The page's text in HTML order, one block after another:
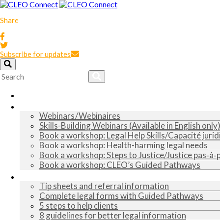
Share
Subscribe for updates
Webinars / Webinaires
Skills-Building Webinars (Available in English only)
Book a workshop: Legal Help Skills/Capacité
Book a workshop: Health-harming legal needs
Book a workshop: Steps to Justice/Justice
Book a workshop: CLEO’s Guided Pathways
Tip sheets and referral information
Complete legal forms with Guided Pathways
5 steps to help clients
8 guidelines for better legal information